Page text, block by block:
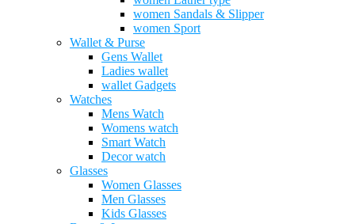
women Sandals & Slipper
women Sport
Wallet & Purse
Gens Wallet
Ladies wallet
wallet Gadgets
Watches
Mens Watch
Womens watch
Smart Watch
Decor watch
Glasses
Women Glasses
Men Glasses
Kids Glasses